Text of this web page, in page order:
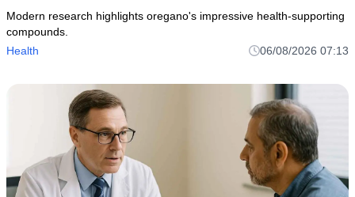
Modern research highlights oregano's impressive health-supporting
compounds.
Health
06/08/2026 07:13